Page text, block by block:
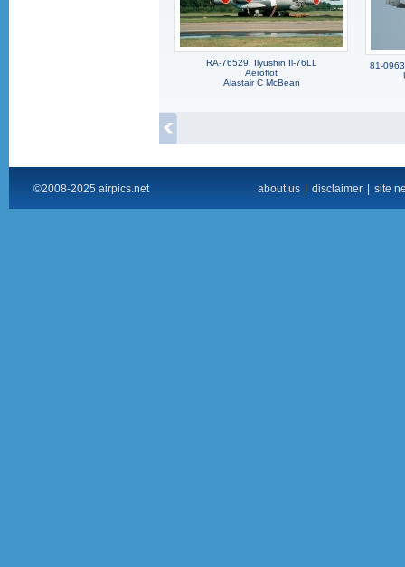
RA-76529, Ilyushin Il-76LL
Aeroflot
Alastair C McBean
81-
©2008-2025 airpics.net about us disclaimer site